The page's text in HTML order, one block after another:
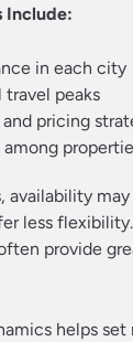
Include:
in each city
travel peaks
pricing
availability
less
provide
helps set